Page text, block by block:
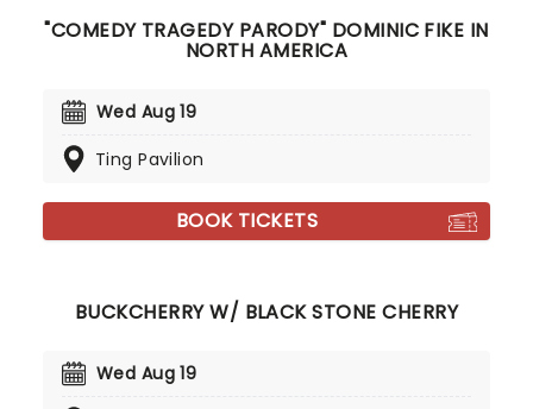
"COMEDY TRAGEDY PARODY" DOMINIC FIKE IN
NORTH AMERICA
Wed Aug 19
Ting Pavilion
BOOK TICKETS
BUCKCHERRY W/ BLACK STONE CHERRY
Wed Aug 19